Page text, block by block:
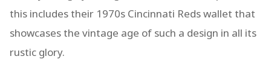
this includes their 1970s Cincinnati Reds wallet that
showcases the vintage age of such a design in all its
rustic glory.